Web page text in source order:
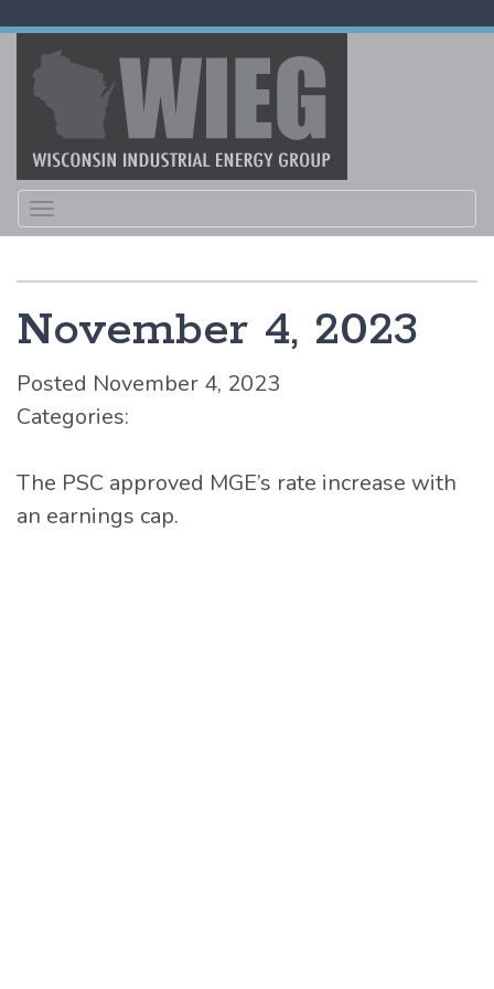
navigation
November 4, 2023
Posted November 4, 2023
Categories:
The PSC approved MGE’s rate increase with
an earnings cap.